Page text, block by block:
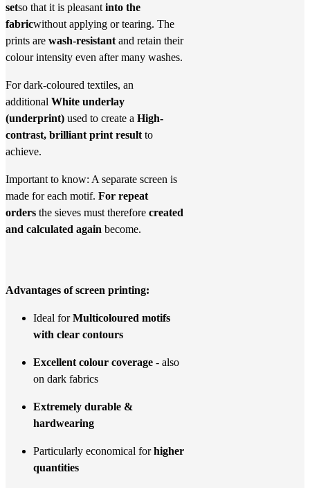
setso that it is pleasant into the
fabricwithout applying or tearing. The
prints are wash-resistant and retain their
colour intensity even after many washes.
For dark-coloured textiles, an
additional White underlay
(underprint) used to create a High-
contrast, brilliant print result to
achieve.
Important to know: A separate screen is
made for each motif. For repeat
orders the sieves must therefore created
and calculated again become.
Advantages of screen printing:
Ideal forMulticoloured motifs
with clear contours
Excellent colour coverage - also
on dark fabrics
Extremely durable &
hardwearing
Particularly economical forhigher
quantities